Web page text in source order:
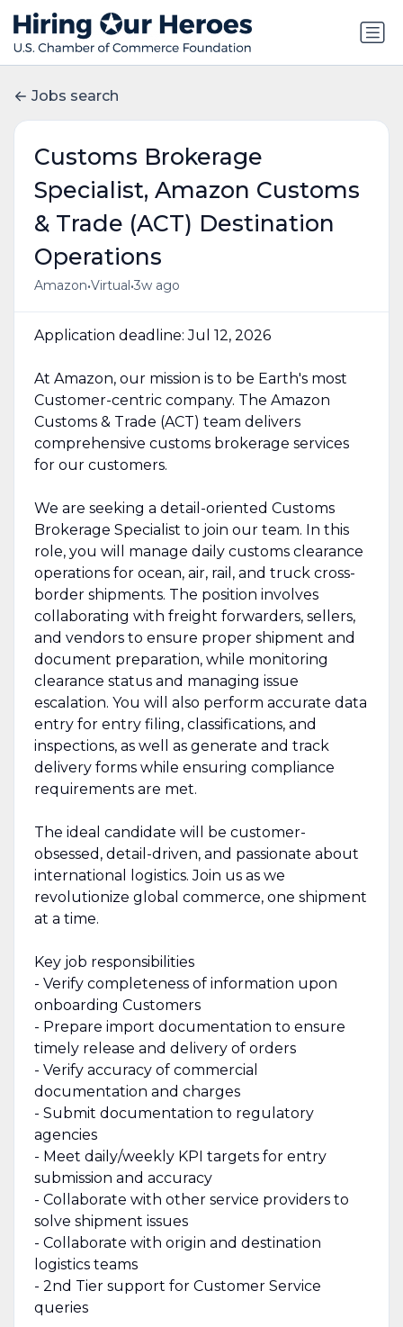
Jobs search
Customs Brokerage
Specialist, Amazon Customs
& Trade (ACT) Destination
Operations
Amazon•Virtual •3w ago
Application deadline: Jul 12, 2026
At Amazon, our mission is to be Earth's most
Customer-centric company. The Amazon
Customs & Trade (ACT) team delivers
comprehensive customs brokerage services
for our customers.
We are seeking a detail-oriented Customs
Brokerage Specialist to join our team. In this
role, you will manage daily customs clearance
operations for ocean, air, rail, and truck cross-
border shipments. The position involves
collaborating with freight forwarders, sellers,
and vendors to ensure proper shipment and
document preparation, while monitoring
clearance status and managing issue
escalation. You will also perform accurate data
entry for entry filing, classifications, and
inspections, as well as generate and track
delivery forms while ensuring compliance
requirements are met.
The ideal candidate will be customer-
obsessed, detail-driven, and passionate about
international logistics. Join us as we
revolutionize global commerce, one shipment
at a time.
Key job responsibilities
- Verify completeness of information upon
onboarding Customers
- Prepare import documentation to ensure
timely release and delivery of orders
- Verify accuracy of commercial
documentation and charges
- Submit documentation to regulatory
agencies
- Meet daily/weekly KPI targets for entry
submission and accuracy
- Collaborate with other service providers to
solve shipment issues
- Collaborate with origin and destination
logistics teams
- 2nd Tier support for Customer Service
queries